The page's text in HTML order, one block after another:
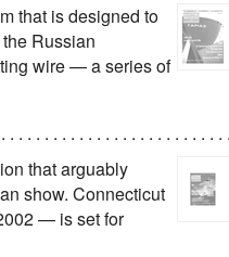
that is designed to
Russian
wire — a series of
that arguably
show. Connecticut
— is set for